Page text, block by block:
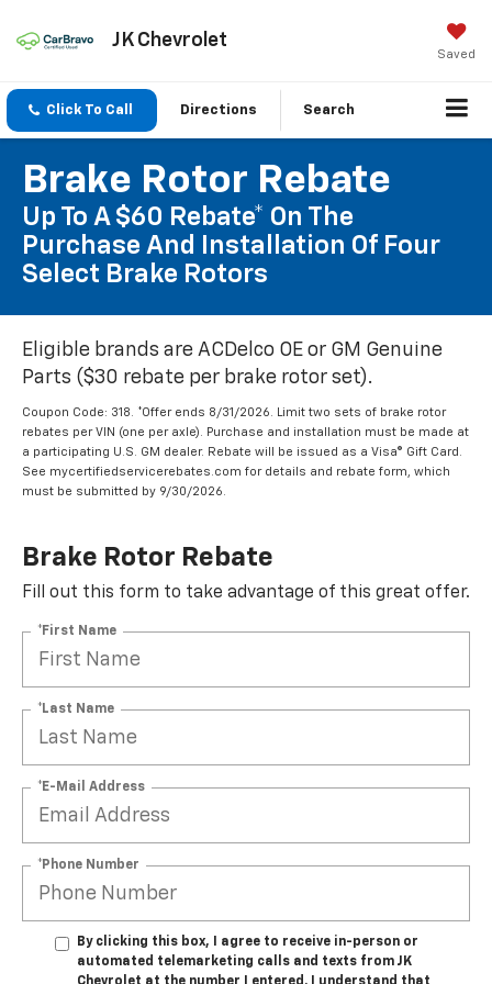
JK Chevrolet
Saved
Click To Call Directions Search
Brake Rotor Rebate
Up To A $60 Rebate* On The
Purchase And Installation Of Four
Select Brake Rotors
Eligible brands are ACDelco OE or GM Genuine
Parts ($30 rebate per brake rotor set).
Coupon Code: 318. *Offer ends 8/31/2026. Limit two sets of brake rotor
rebates per VIN (one per axle). Purchase and installation must be made at
a participating U.S. GM dealer. Rebate will be issued as a Visa® Gift Card.
See mycertifiedservicerebates.com for details and rebate form, which
must be submitted by 9/30/2026.
Brake Rotor Rebate
Fill out this form to take advantage of this great offer.
*First Name
*Last Name
*E-Mail Address
*Phone Number
By clicking this box, I agree to receive in-person or
automated telemarketing calls and texts from JK